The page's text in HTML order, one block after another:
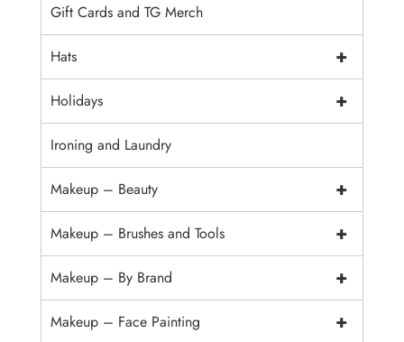
Gift Cards and TG Merch
+
Hats
+
Holidays
Ironing and Laundry
+
Makeup – Beauty
+
Makeup – Brushes and Tools
+
Makeup – By Brand
+
Makeup – Face Painting